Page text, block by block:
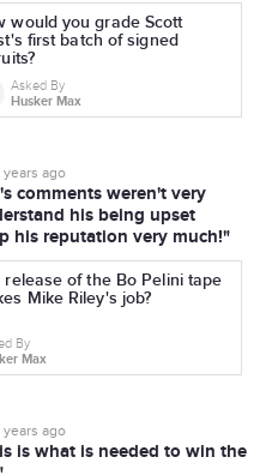
would you grade Scott
first batch of signed
Asked By
Husker Max
years ago
comments weren't very
his being upset
his reputation very much!"
release of the Bo Pelini tape
Mike Riley's job?
By
Max
years ago
is what is needed to win the